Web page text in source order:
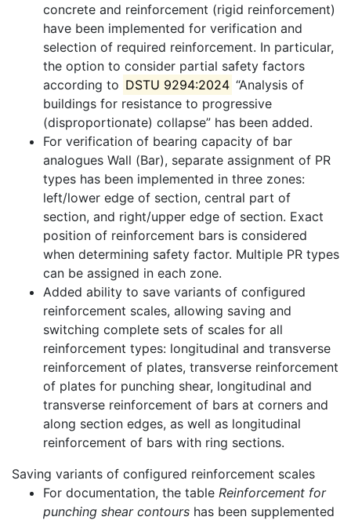
concrete and reinforcement (rigid reinforcement)
have been implemented for verification and
selection of required reinforcement. In particular,
the option to consider partial safety factors
according to DSTU 9294:2024 “Analysis of
buildings for resistance to progressive
(disproportionate) collapse” has been added.
For verification of bearing capacity of bar
analogues Wall (Bar), separate assignment of PR
types has been implemented in three zones:
left/lower edge of section, central part of
section, and right/upper edge of section. Exact
position of reinforcement bars is considered
when determining safety factor. Multiple PR types
can be assigned in each zone.
Added ability to save variants of configured
reinforcement scales, allowing saving and
switching complete sets of scales for all
reinforcement types: longitudinal and transverse
reinforcement of plates, transverse reinforcement
of plates for punching shear, longitudinal and
transverse reinforcement of bars at corners and
along section edges, as well as longitudinal
reinforcement of bars with ring sections.
Saving variants of configured reinforcement scales
For documentation, the table Reinforcement for
punching shear contours has been supplemented